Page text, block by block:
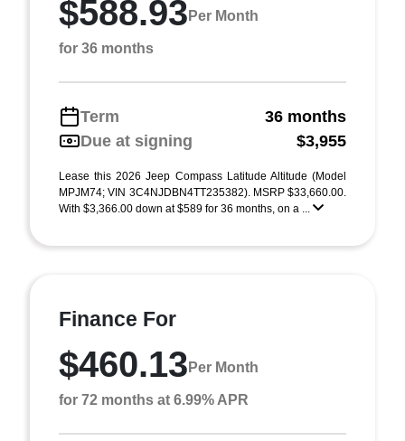
$588.93 Per Month
for 36 months
Term
36 months
Due at signing
$3,955
Lease this 2026 Jeep Compass Latitude Altitude (Model
MPJM74; VIN 3C4NJDBN4TT235382). MSRP $33,660.00.
With $3,366.00 down at $589 for 36 months, on a ...
Finance For
$460.13 Per Month
for 72 months at 6.99% APR